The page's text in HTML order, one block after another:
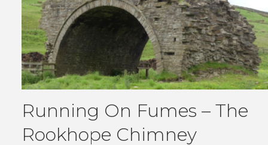
Running On Fumes – The
Rookhope Chimney